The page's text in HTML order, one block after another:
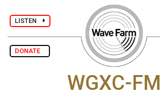
LISTEN
DONATE
WGXC-FM